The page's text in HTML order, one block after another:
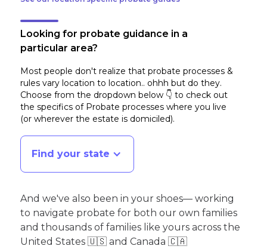
Looking for probate guidance in a
particular area?
Most people don't realize that probate processes &
rules vary location to location.. ohhh but do they.
Choose from the dropdown below 👇 to check out
the specifics of Probate processes where you live
(or wherever the estate is domiciled).
Find your state
And we've also been in your shoes— working
to navigate probate for both our own families
and thousands of families like yours across the
United States 🇺🇸 and Canada 🇨🇦